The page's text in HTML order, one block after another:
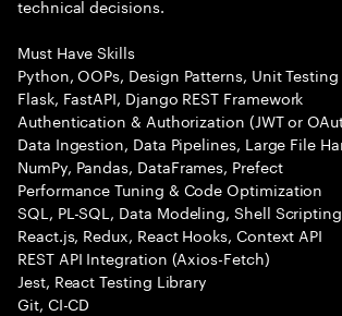
technical decisions.
Must Have Skills
Python, OOPs, Design Patterns, Unit Testing
Flask, FastAPI, Django REST Framework
Authentication & Authorization (JWT or
Data Ingestion, Data Pipelines, Large File
NumPy, Pandas, DataFrames, Prefect
Performance Tuning & Code Optimization
SQL, PL-SQL, Data Modeling, Shell Scripting
React.js, Redux, React Hooks, Context API
REST API Integration (Axios-Fetch)
Jest, React Testing Library
Git, CI-CD